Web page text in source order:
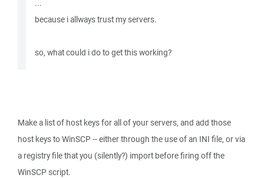
...
because i allways trust my servers.
so, what could i do to get this working?
Make a list of host keys for all of your servers, and add those
host keys to WinSCP -- either through the use of an INI file, or via
a registry file that you (silently?) import before firing off the
WinSCP script.